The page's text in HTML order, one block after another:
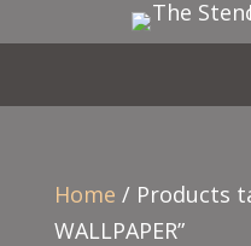
Home / Products
WALLPAPER”